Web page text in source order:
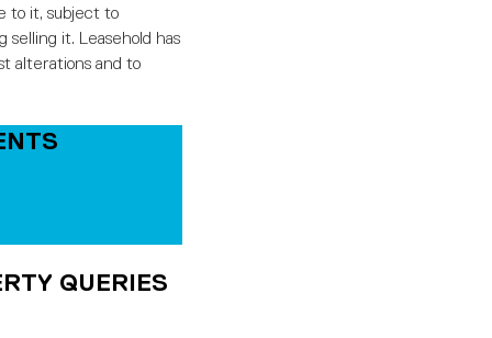
to it, subject to
it. Leasehold has
alterations and to
QUERIES